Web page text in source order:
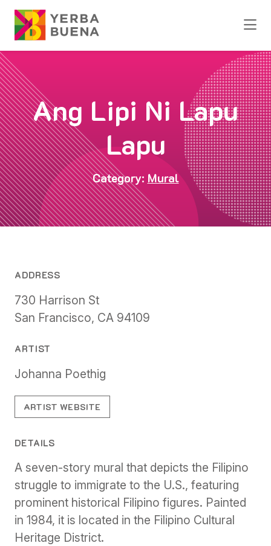
Skip to Main Content
Ang Lipi Ni Lapu
Lapu
Category: Mural
ADDRESS
730 Harrison St
San Francisco, CA 94109
ARTIST
Johanna Poethig
ARTIST WEBSITE
DETAILS
A seven-story mural that depicts the Filipino
struggle to immigrate to the U.S., featuring
prominent historical Filipino figures. Painted
in 1984, it is located in the Filipino Cultural
Heritage District.